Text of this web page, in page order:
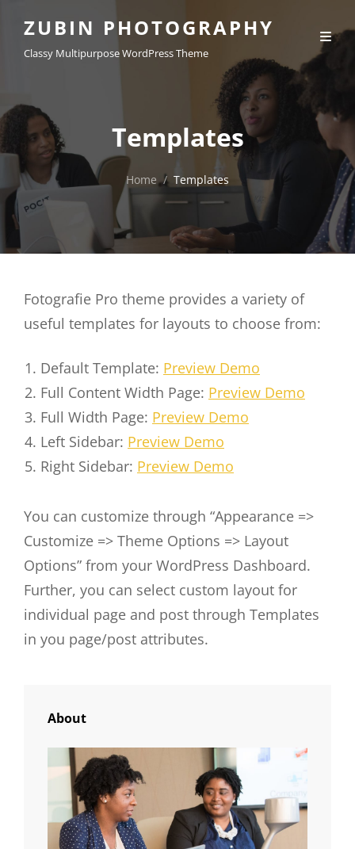
ZUBIN PHOTOGRAPHY
Classy Multipurpose WordPress Theme
Templates
Home / Templates
Fotografie Pro theme provides a variety of
useful templates for layouts to choose from:
Default Template: Preview Demo
Full Content Width Page: Preview Demo
Full Width Page: Preview Demo
Left Sidebar: Preview Demo
Right Sidebar: Preview Demo
You can customize through “Appearance =>
Customize => Theme Options => Layout
Options” from your WordPress Dashboard.
Further, you can select custom layout for
individual page and post through Templates
in you page/post attributes.
About